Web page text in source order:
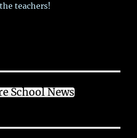
teachers!
School News